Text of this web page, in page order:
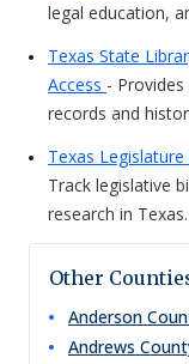
legal education,
Texas State
Access -
records and
Texas
Track legislative
research in Texas.
Other
Anderson
Andrews